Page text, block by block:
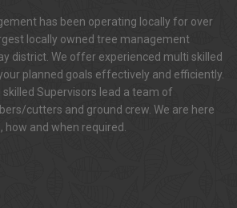
has been operating locally for over
locally owned tree management
district. We offer experienced multi skilled
planned goals effectively and efficiently.
Supervisors lead a team of
cutters and ground crew. We are here
and when required.